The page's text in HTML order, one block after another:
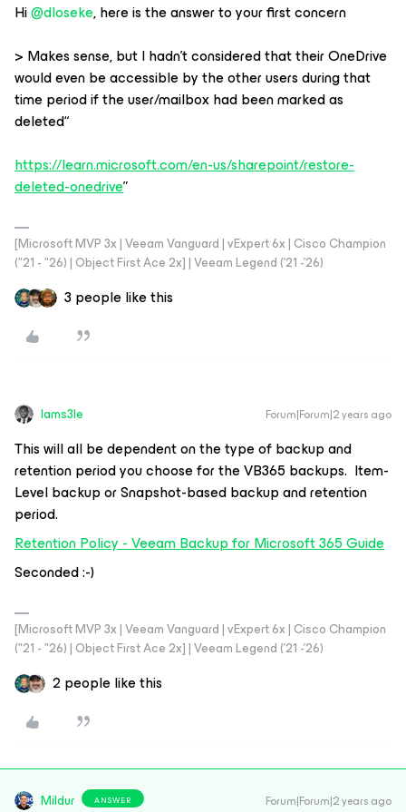
Hi@dloseke, here is the answer to your first concern
> Makes sense, but I hadn’t considered that their OneDrive
would even be accessible by the other users during that
time period if the user/mailbox had been marked as
deleted“
https://learn.microsoft.com/en-us/sharepoint/restore-
deleted-onedrive”
[Microsoft MVP 3x | Veeam Vanguard | vExpert 6x | Cisco Champion
("21 - "26) | Object First Ace 2x] | Veeam Legend ('21 -'26)
3 people like this
Iams3le Forum|Forum|2 years ago
This will all be dependent on the type of backup and
retention period you choose for the VB365 backups. Item-
Level backup or Snapshot-based backup and retention
period.
Retention Policy - Veeam Backup for Microsoft 365 Guide
Seconded :-)
[Microsoft MVP 3x | Veeam Vanguard | vExpert 6x | Cisco Champion
("21 - "26) | Object First Ace 2x] | Veeam Legend ('21 -'26)
2 people like this
Mildur ANSWER Forum|Forum|2 years ago